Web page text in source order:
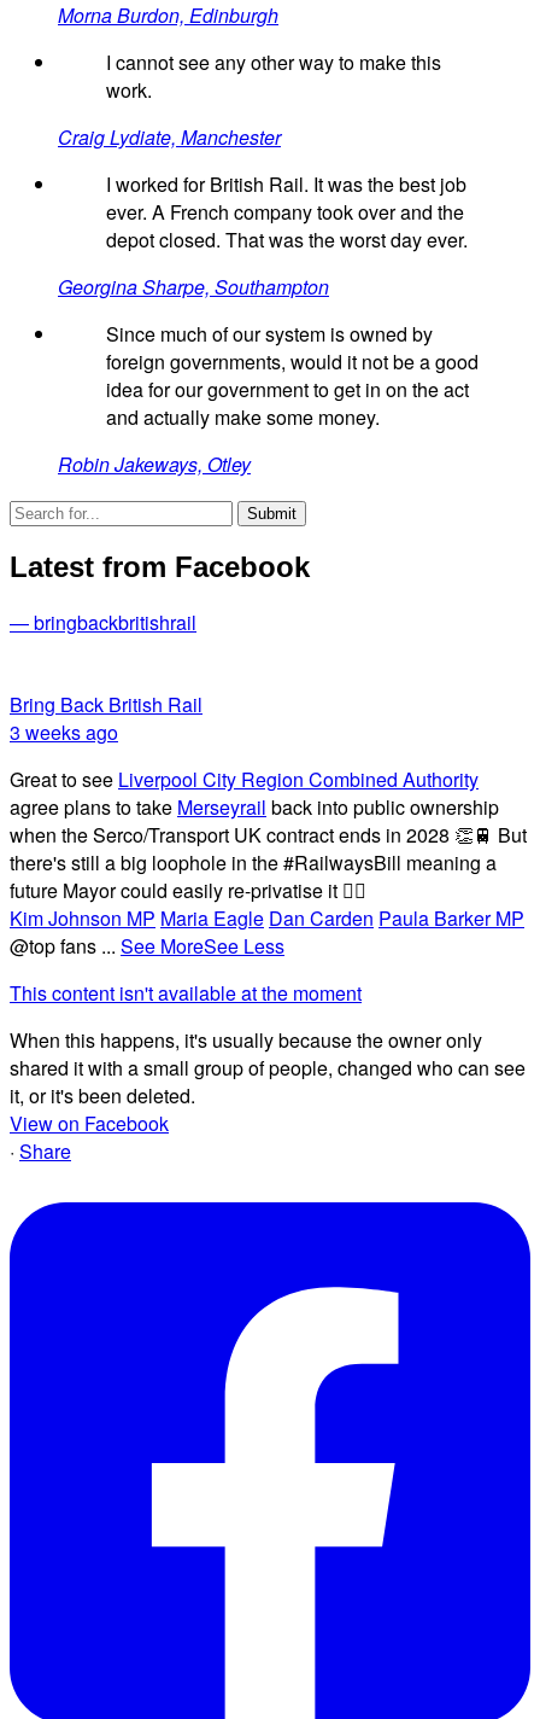
Morna Burdon, Edinburgh
I cannot see any other way to make this
work.
Craig Lydiate, Manchester
I worked for British Rail. It was the best job
ever. A French company took over and the
depot closed. That was the worst day ever.
Georgina Sharpe, Southampton
Since much of our system is owned by
foreign governments, would it not be a good
idea for our government to get in on the act
and actually make some money.
Robin Jakeways, Otley
Latest from Facebook
— bringbackbritishrail
Bring Back British Rail
3 weeks ago
Great to see Liverpool City Region Combined Authority
agree plans to take Merseyrail back into public ownership
when the Serco/Transport UK contract ends in 2028 👏🚆 But
there's still a big loophole in the #RailwaysBill meaning a
future Mayor could easily re-privatise it 🤦‍♂️
Kim Johnson MP Maria Eagle Dan Carden Paula Barker MP
@top fans ... See MoreSee Less
This content isn't available at the moment
When this happens, it's usually because the owner only
shared it with a small group of people, changed who can see
it, or it's been deleted.
View on Facebook
· Share